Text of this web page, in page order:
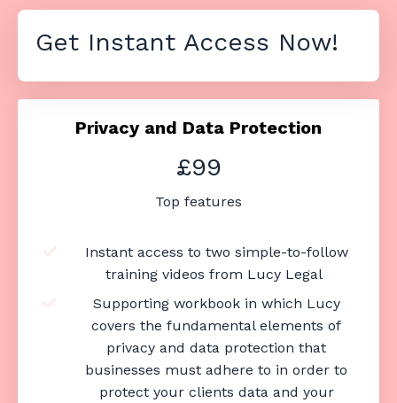
Get Instant Access Now!
Privacy and Data Protection
£99
Top features
Instant access to two simple-to-follow
training videos from Lucy Legal
Supporting workbook in which Lucy
covers the fundamental elements of
privacy and data protection that
businesses must adhere to in order to
protect your clients data and your